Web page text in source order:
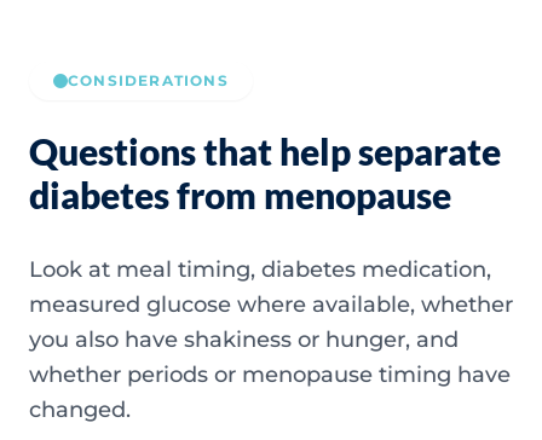
CONSIDERATIONS
Questions that help separate
diabetes from menopause
Look at meal timing, diabetes medication,
measured glucose where available, whether
you also have shakiness or hunger, and
whether periods or menopause timing have
changed.